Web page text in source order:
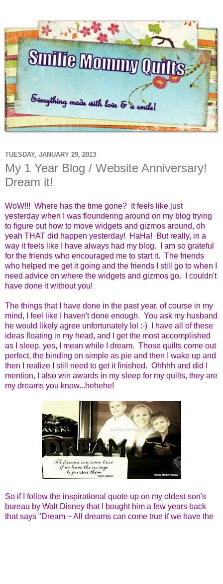
TUESDAY, JANUARY 29, 2013
My 1 Year Blog / Website Anniversary!
Dream it!
WoW!!! Where has the time gone? It feels like just
yesterday when I was floundering around on my blog trying
to figure out how to move widgets and gizmos around, oh
yeah THAT did happen yesterday! HaHa! But really, in a
way it feels like I have always had my blog. I am so grateful
for the friends who encouraged me to start it. The friends
who helped me get it going and the friends I still go to when I
need advice on where the widgets and gizmos go. I couldn't
have done it without you!
The things that I have done in the past year, of course in my
mind, I feel like I haven't done enough. You ask my husband
he would likely agree unfortunately lol :-) I have all of these
ideas floating in my head, and I get the most accomplished
as I sleep, yes, I mean while I dream. Those quilts come out
perfect, the binding on simple as pie and then I wake up and
then I realize I still need to get it finished. Ohhhh and did I
mention, I also win awards in my sleep for my quilts, they are
my dreams you know...hehehe!
So if I follow the inspirational quote up on my oldest son's
bureau by Walt Disney that I bought him a few years back
that says "Dream ~ All dreams can come true if we have the